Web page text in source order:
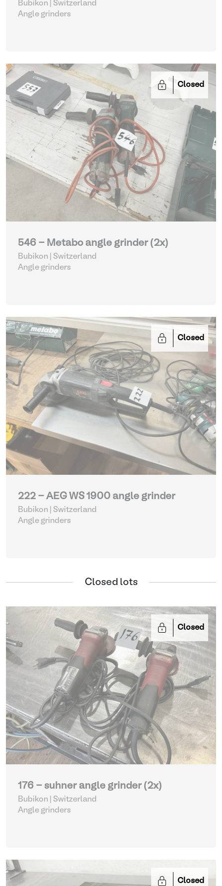
Bubikon | Switzerland
Angle grinders
Closed
546 - Metabo angle grinder (2x)
Bubikon | Switzerland
Angle grinders
Closed
222 - AEG WS 1900 angle grinder
Bubikon | Switzerland
Angle grinders
Closed lots
Closed
176 - suhner angle grinder (2x)
Bubikon | Switzerland
Angle grinders
Closed